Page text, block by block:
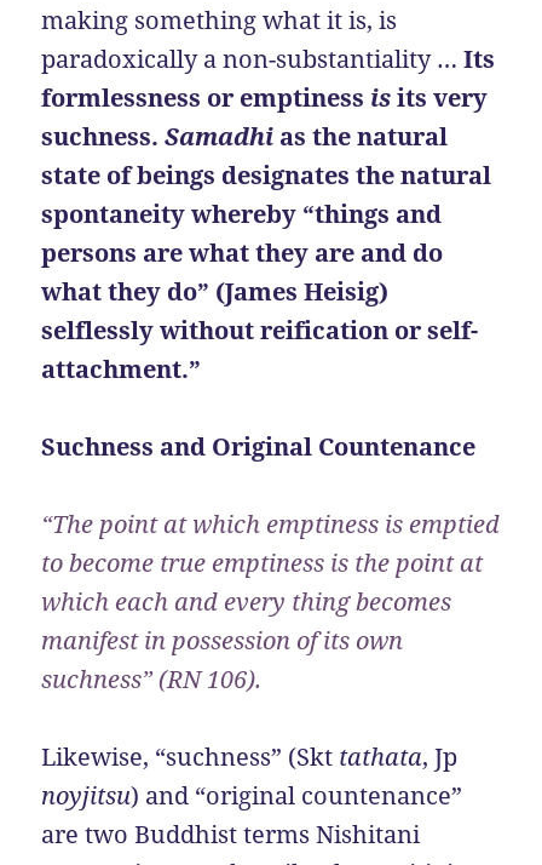
making something what it is, is
paradoxically a non-substantiality …Its
formlessness or emptiness isits very
suchness.Samadhi as the natural
state of beings designates the natural
spontaneity whereby “things and
persons are what they are and do
what they do” (James Heisig)
selflessly without reification or self-
attachment.”
Suchness and Original Countenance
“The point at which emptiness is emptied
to become true emptiness is the point at
which each and every thing becomes
manifest in possession of its own
suchness” (RN 106).
Likewise, “suchness” (Skt tathata, Jp
noyjitsu) and “original countenance”
are two Buddhist terms Nishitani